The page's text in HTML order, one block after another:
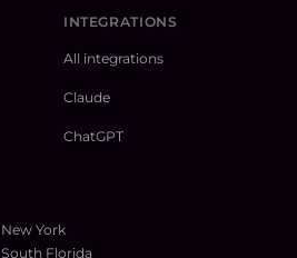
INTEGRATIONS
All integrations
Claude
ChatGPT
New York
South Florida